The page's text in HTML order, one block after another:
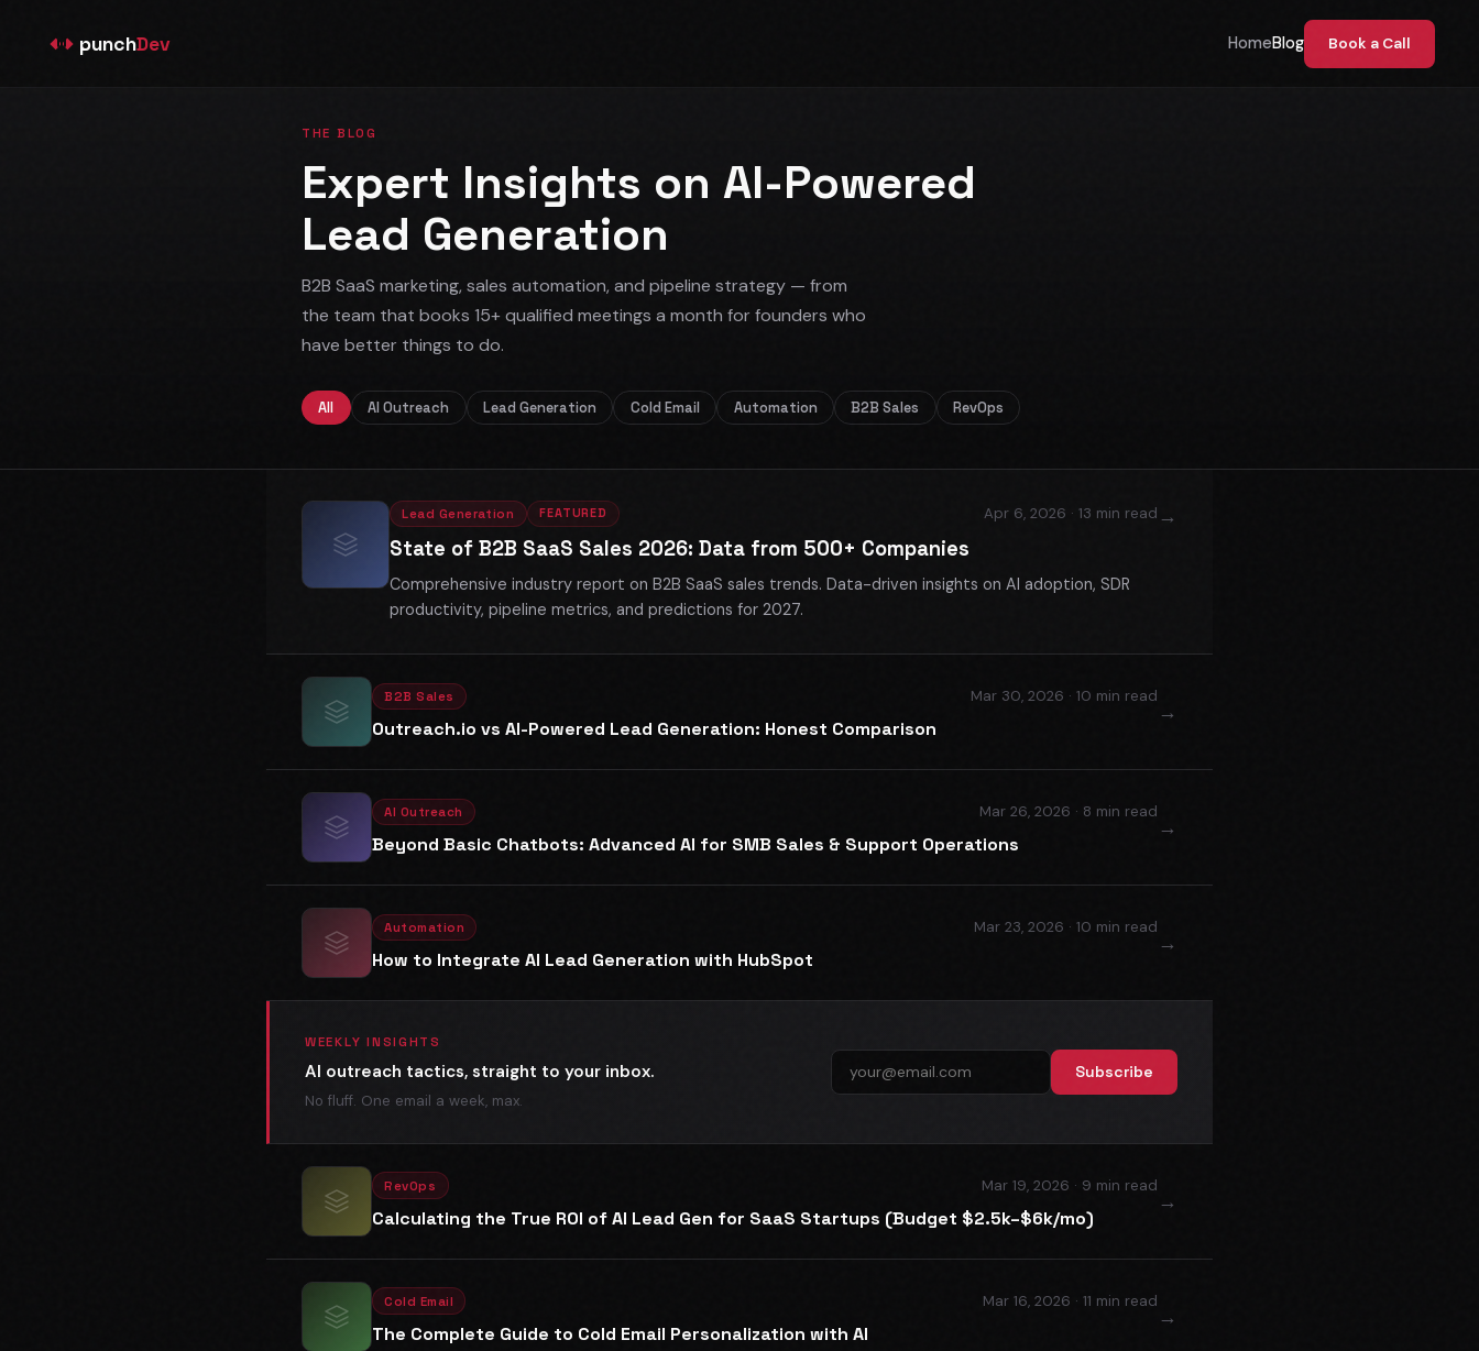
punchDev HomeBlog Book a Call
THE BLOG
Expert Insights on AI-Powered
Lead Generation
B2B SaaS marketing, sales automation, and pipeline strategy — from
the team that books 15+ qualified meetings a month for founders who
have better things to do.
All AI Outreach Lead Generation Cold Email Automation B2B Sales RevOps
Lead Generation FEATURED Apr 6, 2026 · 13 min read
State of B2B SaaS Sales 2026: Data from 500+ Companies
Comprehensive industry report on B2B SaaS sales trends. Data-driven insights on AI adoption, SDR
productivity, pipeline metrics, and predictions for 2027.
→
B2B Sales Mar 30, 2026 · 10 min read
Outreach.io vs AI-Powered Lead Generation: Honest Comparison
→
AI Outreach Mar 26, 2026 · 8 min read
Beyond Basic Chatbots: Advanced AI for SMB Sales & Support Operations
→
Automation Mar 23, 2026 · 10 min read
How to Integrate AI Lead Generation with HubSpot
→
WEEKLY INSIGHTS
AI outreach tactics, straight to your inbox.
No fluff. One email a week, max.
Subscribe
RevOps Mar 19, 2026 · 9 min read
Calculating the True ROI of AI Lead Gen for SaaS Startups (Budget $2.5k–$6k/mo)
→
Cold Email Mar 16, 2026 · 11 min read
The Complete Guide to Cold Email Personalization with AI
→